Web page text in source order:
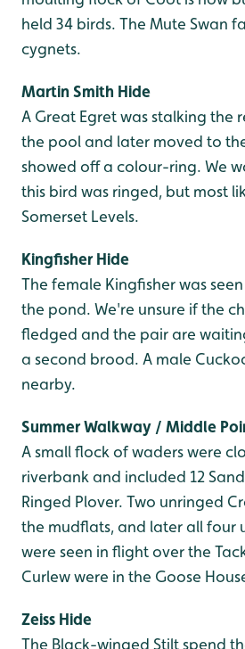
held 34 birds. The Mute Swan
cygnets.
Martin Smith Hide
A Great Egret was stalking the
the pool and later moved to
showed off a colour-ring. We
this bird was ringed, but most
Somerset Levels.
Kingfisher Hide
The female Kingfisher was
the pond. We're unsure if the
fledged and the pair are
a second brood. A male
nearby.
Summer Walkway / Middle
A small flock of waders were
riverbank and included 12
Ringed Plover. Two unringed
the mudflats, and later all four
were seen in flight over the
Curlew were in the Goose
Zeiss Hide
The Black-winged Stilt spend